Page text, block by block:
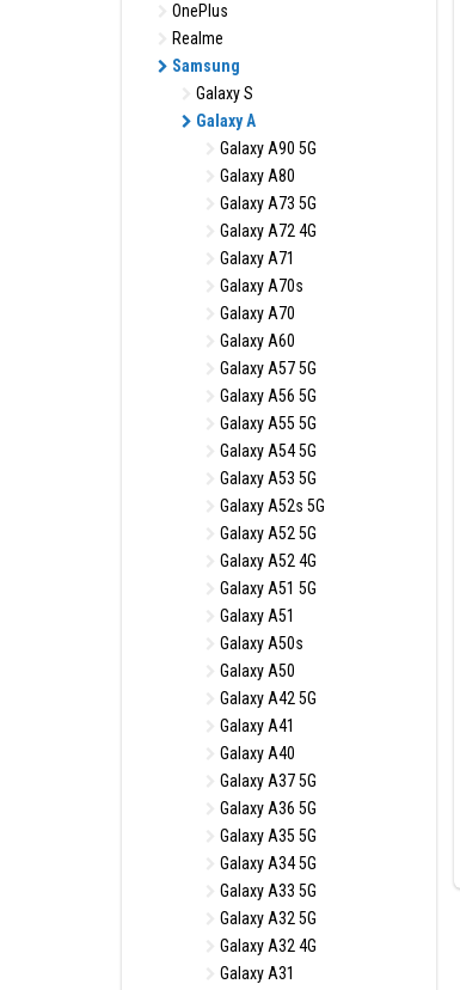
OnePlus
Realme
Samsung
Galaxy S
Galaxy A
Galaxy A90 5G
Galaxy A80
Galaxy A73 5G
Galaxy A72 4G
Galaxy A71
Galaxy A70s
Galaxy A70
Galaxy A60
Galaxy A57 5G
Galaxy A56 5G
Galaxy A55 5G
Galaxy A54 5G
Galaxy A53 5G
Galaxy A52s 5G
Galaxy A52 5G
Galaxy A52 4G
Galaxy A51 5G
Galaxy A51
Galaxy A50s
Galaxy A50
Galaxy A42 5G
Galaxy A41
Galaxy A40
Galaxy A37 5G
Galaxy A36 5G
Galaxy A35 5G
Galaxy A34 5G
Galaxy A33 5G
Galaxy A32 5G
Galaxy A32 4G
Galaxy A31